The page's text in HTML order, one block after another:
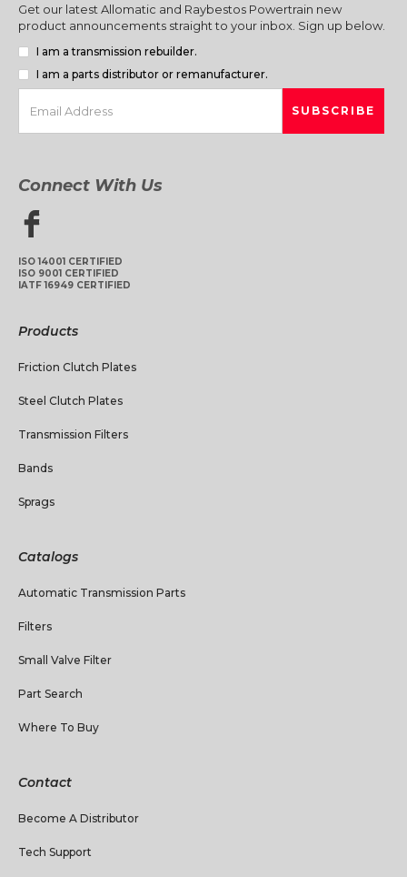
Get our latest Allomatic and Raybestos Powertrain new
product announcements straight to your inbox. Sign up below.
I am a transmission rebuilder.
I am a parts distributor or remanufacturer.
Connect With Us
ISO 14001 CERTIFIED
ISO 9001 CERTIFIED
IATF 16949 CERTIFIED
Products
Friction Clutch Plates
Steel Clutch Plates
Transmission Filters
Bands
Sprags
Catalogs
Automatic Transmission Parts
Filters
Small Valve Filter
Part Search
Where To Buy
Contact
Become A Distributor
Tech Support